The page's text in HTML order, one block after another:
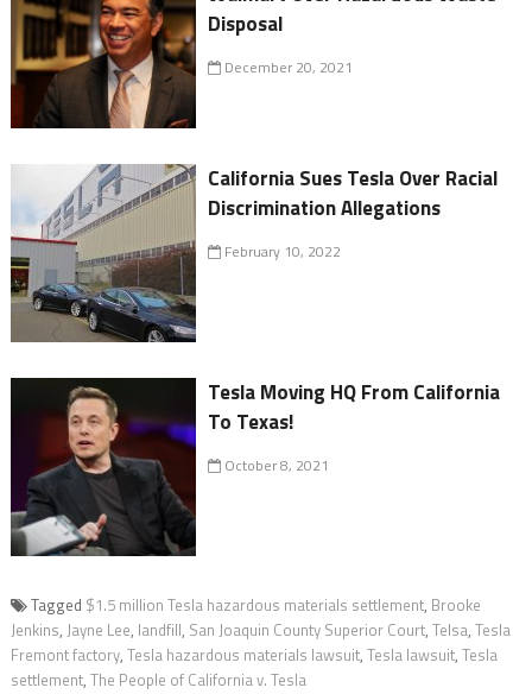
Disposal
December 20, 2021
California Sues Tesla Over Racial
Discrimination Allegations
February 10, 2022
Tesla Moving HQ From California
To Texas!
October 8, 2021
Tagged $1.5 million Tesla hazardous materials settlement, Brooke
Jenkins, Jayne Lee, landfill, San Joaquin County Superior Court, Telsa, Tesla
Fremont factory, Tesla hazardous materials lawsuit, Tesla lawsuit, Tesla
settlement, The People of California v. Tesla